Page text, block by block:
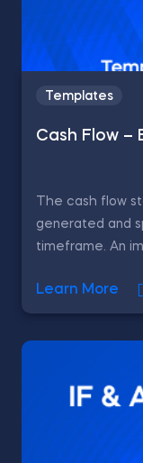
Templates
Cash Flow –
The cash flow
generated and
timeframe. An
Learn More